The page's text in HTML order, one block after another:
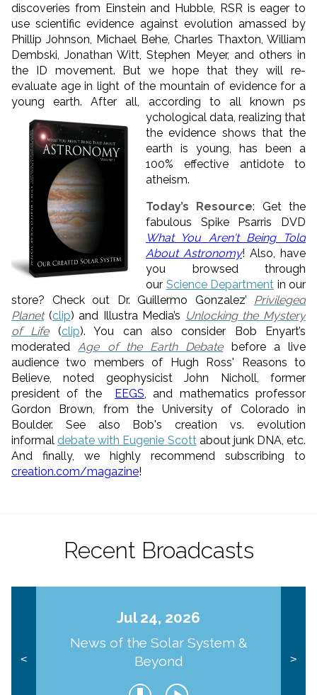
discoveries from Einstein and Hubble, RSR is eager to
use scientific evidence against evolution amassed by
Phillip Johnson, Michael Behe, Charles Thaxton, William
Dembski, Jonathan Witt, Stephen Meyer, and others in
the ID movement. But we hope that they will re-
evaluate age in light of the mountain of evidence for a
young earth. After all, according to all known ps
ychological data, realizing that
the evidence shows that the
earth is young, has been a
100% effective antidote to
atheism.
Today’s Resource: Get the
fabulous Spike Psarris DVD
What You Aren't Being Told
About Astronomy! Also, have
you browsed through
our Science Department in our
store? Check out Dr. Guillermo Gonzalez’ Privileged
Planet (clip) and Illustra Media’s Unlocking the Mystery
of Life(clip). You can also consider Bob Enyart’s
moderated Age of the Earth Debatebefore a live
audience two members of Hugh Ross' Reasons to
Believe, noted geophysicist John Nicholl, former
president of the EEGS , and mathematics professor
Gordon Brown, from the University of Colorado in
Boulder. See also Bob's creation vs. evolution
informaldebate with Eugenie Scott about junk DNA, etc.
And finally, we highly recommend subscribing to
creation.com/magazine!
Recent Broadcasts
<
Jul 24, 2026
News of the Solar System &
Beyond
>